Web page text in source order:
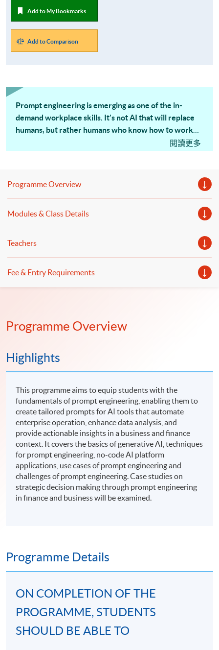
Add to My Bookmarks
Add to Comparison
Prompt engineering is emerging as one of the in-
demand workplace skills. It's not AI that will replace
humans, but rather humans who know how to work
effectively with AI will replace those who don't.閱讀更多
Programme Overview
Modules & Class Details
Teachers
Fee & Entry Requirements
Programme Overview
Highlights
This programme aims to equip students with the
fundamentals of prompt engineering, enabling them to
create tailored prompts for AI tools that automate
enterprise operation, enhance data analysis, and
provide actionable insights in a business and finance
context. It covers the basics of generative AI, techniques
for prompt engineering, no-code AI platform
applications, use cases of prompt engineering and
challenges of prompt engineering. Case studies on
strategic decision making through prompt engineering
in finance and business will be examined.
Programme Details
ON COMPLETION OF THE
PROGRAMME, STUDENTS
SHOULD BE ABLE TO